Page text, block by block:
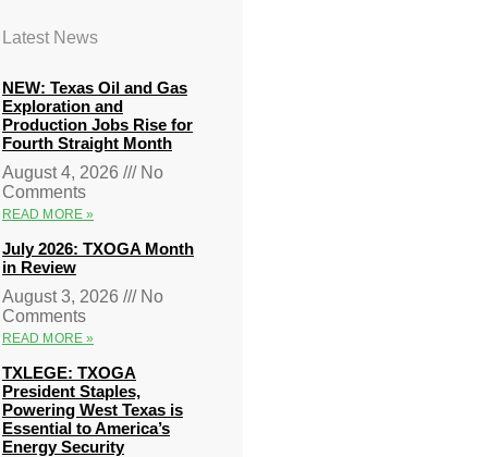
Latest News
NEW: Texas Oil and Gas
Exploration and
Production Jobs Rise for
Fourth Straight Month
August 4, 2026
No
Comments
READ MORE »
July 2026: TXOGA Month
in Review
August 3, 2026
No
Comments
READ MORE »
TXLEGE: TXOGA
President Staples,
Powering West Texas is
Essential to America’s
Energy Security